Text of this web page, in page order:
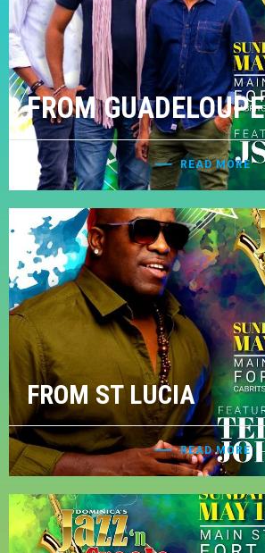
FROM GUADELOUPE
READ MORE
FROM ST LUCIA
READ MORE